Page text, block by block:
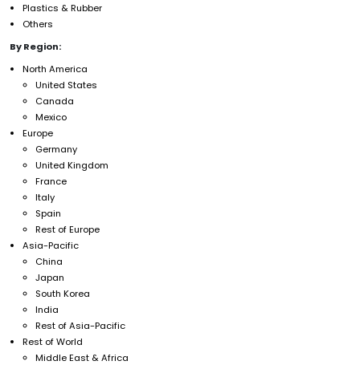
Plastics & Rubber
Others
By Region:
North America
United States
Canada
Mexico
Europe
Germany
United Kingdom
France
Italy
Spain
Rest of Europe
Asia-Pacific
China
Japan
South Korea
India
Rest of Asia-Pacific
Rest of World
Middle East & Africa